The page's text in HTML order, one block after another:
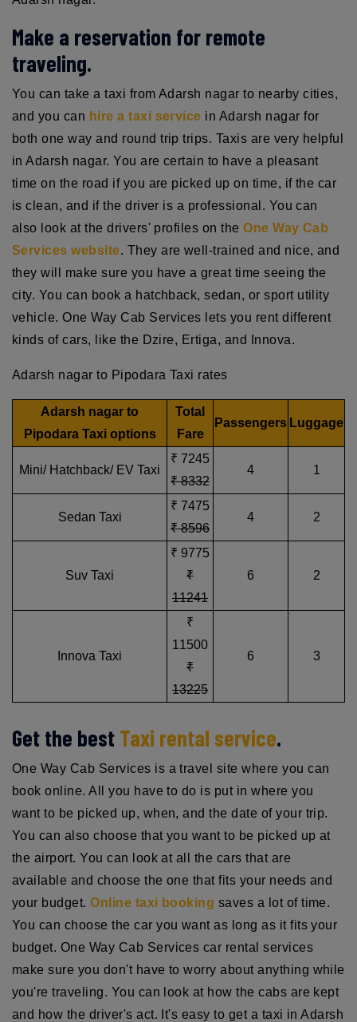
Make a reservation for remote
traveling.
You can take a taxi from Adarsh nagar to nearby cities,
and you can hire a taxi service in Adarsh nagar for
both one way and round trip trips. Taxis are very helpful
in Adarsh nagar. You are certain to have a pleasant
time on the road if you are picked up on time, if the car
is clean, and if the driver is a professional. You can
also look at the drivers' profiles on theOne Way Cab
Services website. They are well-trained and nice, and
they will make sure you have a great time seeing the
city. You can book a hatchback, sedan, or sport utility
vehicle. One Way Cab Services lets you rent different
kinds of cars, like the Dzire, Ertiga, and Innova.
Adarsh nagar to Pipodara Taxi rates
Adarsh nagar to
Pipodara Taxi options
Total
Fare
Passengers Luggage
Mini/ Hatchback/ EV Taxi
₹ 7245
₹ 8332
4 1
Sedan Taxi
₹ 7475
₹ 8596
4 2
Suv Taxi
₹ 9775
₹
11241
6 2
Innova Taxi
₹
11500
₹
13225
6 3
Get the best Taxi rental service.
One Way Cab Services is a travel site where you can
book online. All you have to do is put in where you
want to be picked up, when, and the date of your trip.
You can also choose that you want to be picked up at
the airport. You can look at all the cars that are
available and choose the one that fits your needs and
your budget.Online taxi booking saves a lot of time.
You can choose the car you want as long as it fits your
budget. One Way Cab Services car rental services
make sure you don't have to worry about anything while
you're traveling. You can look at how the cabs are kept
and how the driver's act. It's easy to get a taxi in Adarsh